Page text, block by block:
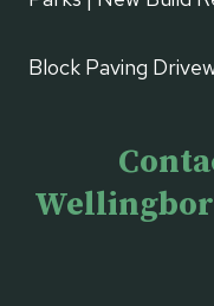
Block Paving